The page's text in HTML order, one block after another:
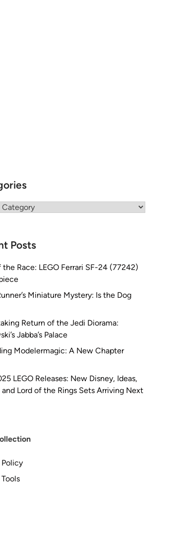
Posts
the Race: LEGO Ferrari SF-24 (77242)
Miniature Mystery: Is the Dog
Return of the Jedi Diorama:
Jabba’s Palace
Modelermagic: A New Chapter
LEGO Releases: New Disney, Ideas,
and Lord of the Rings Sets Arriving Next
Policy